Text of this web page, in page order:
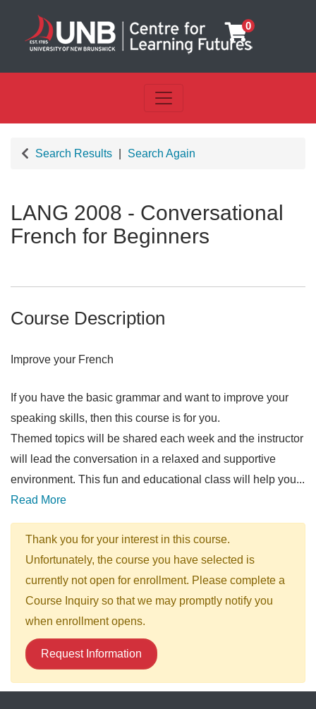
0
Toggle navigation
Search Results Search Again
LANG 2008 - Conversational
French for Beginners
Course Description
Improve your French
If you have the basic grammar and want to improve your
speaking skills, then this course is for you.
Themed topics will be shared each week and the instructor
will lead the conversation in a relaxed and supportive
environment. This fun and educational class will help you...
Read More
Thank you for your interest in this course.
Unfortunately, the course you have selected is
currently not open for enrollment. Please complete a
Course Inquiry so that we may promptly notify you
when enrollment opens.
Request Information